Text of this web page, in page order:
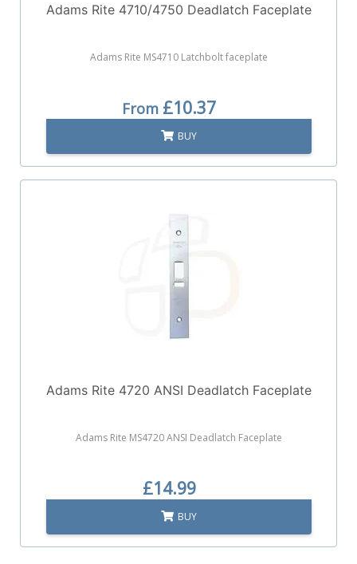
Adams Rite 4710/4750 Deadlatch Faceplate
Adams Rite MS4710 Latchbolt faceplate
From £10.37
BUY
Adams Rite 4720 ANSI Deadlatch Faceplate
Adams Rite MS4720 ANSI Deadlatch Faceplate
£14.99
BUY